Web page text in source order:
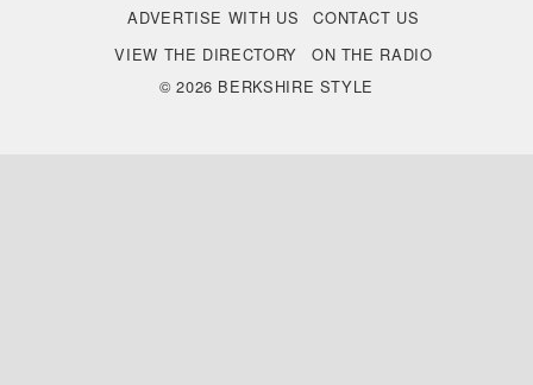
ADVERTISE WITH US
CONTACT US
VIEW THE DIRECTORY
ON THE RADIO
© 2026 BERKSHIRE STYLE